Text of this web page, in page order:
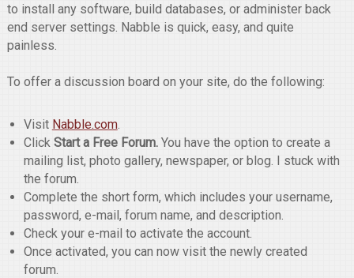
to install any software, build databases, or administer back
end server settings. Nabble is quick, easy, and quite
painless.
To offer a discussion board on your site, do the following:
Visit Nabble.com.
Click Start a Free Forum. You have the option to create a
mailing list, photo gallery, newspaper, or blog. I stuck with
the forum.
Complete the short form, which includes your username,
password, e-mail, forum name, and description.
Check your e-mail to activate the account.
Once activated, you can now visit the newly created
forum.